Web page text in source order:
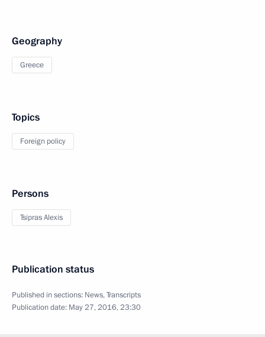
Geography
Greece
Topics
Foreign policy
Persons
Tsipras Alexis
Publication status
Published in sections: News,Transcripts
Publication date: May 27, 2016, 23:30